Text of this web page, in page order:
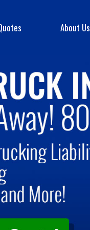
About Us